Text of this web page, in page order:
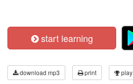
start learning
download mp3 print play